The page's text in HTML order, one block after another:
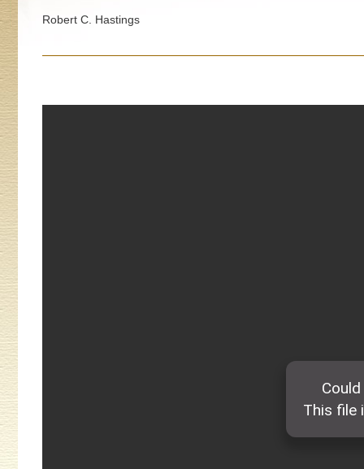
Robert C. Hastings